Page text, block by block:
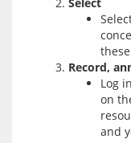
Record,
Log
on
and